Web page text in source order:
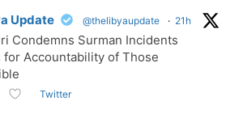
Update @thelibyaupdate · 21h
Condemns Surman Incidents
for Accountability of Those
Twitter